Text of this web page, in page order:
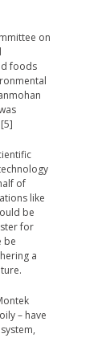
on
foods
of
like
be
for
be
a
– have